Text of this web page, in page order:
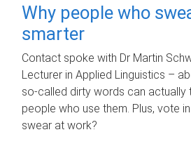
Why people who
smarter
Contact spoke with Dr Martin
Lecturer in Applied Linguistics –
so-called dirty words can actually
people who use them. Plus, vote
swear at work?